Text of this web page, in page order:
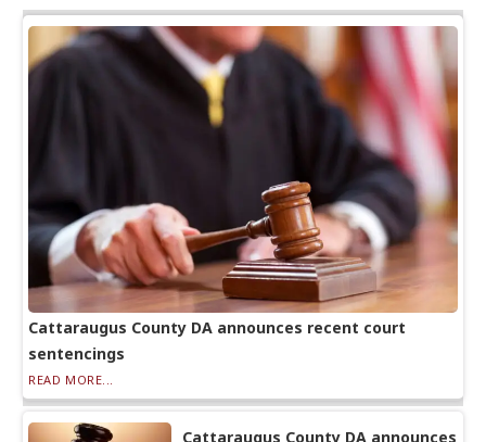
Cattaraugus County DA announces recent court
sentencings
READ MORE...
Cattaraugus County DA announces